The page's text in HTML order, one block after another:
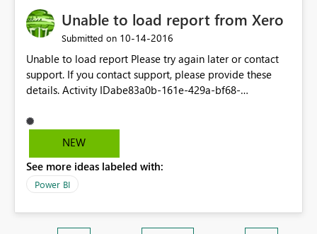
Unable to load report from Xero
Submitted on ‎10-14-2016
Unable to load report Please try again later or contact
support. If you contact support, please provide these
details. Activity IDabe83a0b-161e-429a-bf68-
51cb45133341 Correlation IDf56e688e-78a9-f3af-7a49-
6610c8f4bd44 TimeFri Oct 14 2016 14:03:55 GMT+1100
Cluster URIhttps://wabi-australia-southeast-
redirect.analysis.windows.net
NEW
See more ideas labeled with:
Power BI